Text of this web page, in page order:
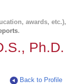
awards, etc.),
.
Ph.D.
Back to Profile